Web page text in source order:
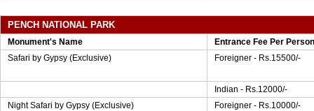
PENCH NATIONAL PARK
Monument's Name
Entrance Fee Per Person
Safari by Gypsy (Exclusive)
Foreigner - Rs.15500/-
Indian - Rs.12000/-
Night Safari by Gypsy (Exclusive)
Foreigner - Rs.10000/-